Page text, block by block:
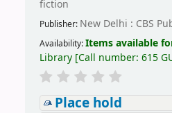
fiction
Publisher: New Delhi : CBS
Availability:Items available
Library[Call number: 615
Place hold